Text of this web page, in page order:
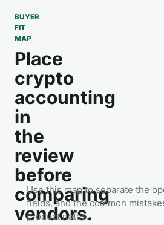
BUYER
FIT
MAP
Place
crypto
accounting
in
the
review
before
comparing
vendors.
Use this map to separate the
fields, and the common
product notes.